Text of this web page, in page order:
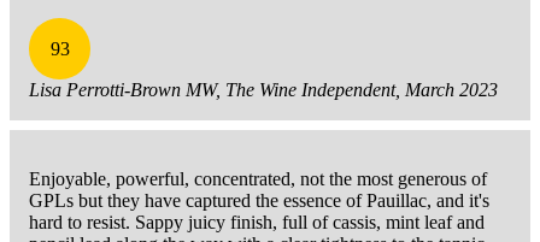
93
Lisa Perrotti-Brown MW, The Wine Independent, March 2023
Enjoyable, powerful, concentrated, not the most generous of
GPLs but they have captured the essence of Pauillac, and it's
hard to resist. Sappy juicy finish, full of cassis, mint leaf and